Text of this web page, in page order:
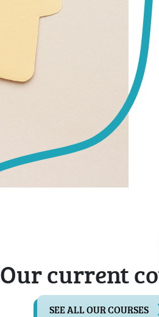
Our current
SEE ALL OUR COURSES